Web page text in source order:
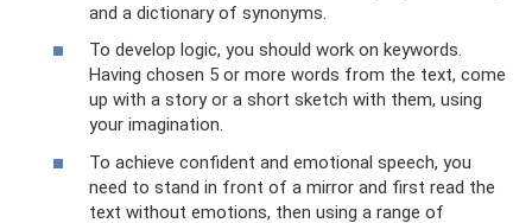
and a dictionary of synonyms.
To develop logic, you should work on keywords.
Having chosen 5 or more words from the text, come
up with a story or a short sketch with them, using
your imagination.
To achieve confident and emotional speech, you
need to stand in front of a mirror and first read the
text without emotions, then using a range of